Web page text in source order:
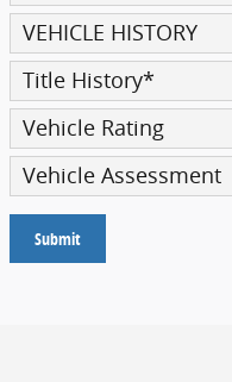
VEHICLE HISTORY
Title History*
Vehicle Rating
Vehicle Assessment
Submit